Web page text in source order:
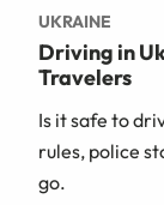
UKRAINE
Driving in
Travelers
Is it safe to
rules, police
go.